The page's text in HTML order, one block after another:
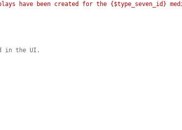
have been created for the {$type_seven_id}
in the UI.